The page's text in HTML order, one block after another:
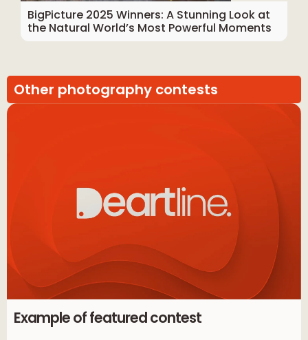
BigPicture 2025 Winners: A Stunning Look at
the Natural World’s Most Powerful Moments
Other photography contests
Example of featured contest